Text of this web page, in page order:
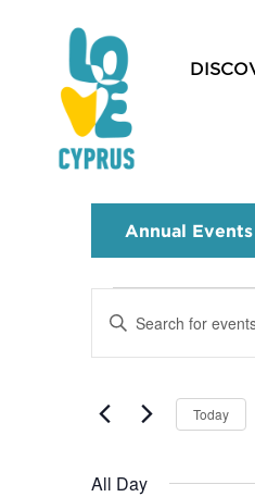
Annual Events
Events
Search
Views
Enter
Events
Today
All Day